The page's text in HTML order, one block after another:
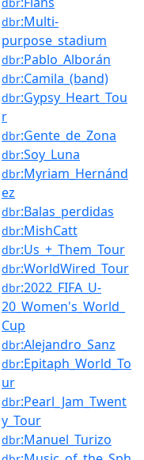
dbr:Multi-
purpose_stadium
dbr:Pablo_Alborán
dbr:Camila_(band)
dbr:Gypsy_Heart_Tou
r
dbr:Gente_de_Zona
dbr:Soy_Luna
dbr:Myriam_Hernánd
ez
dbr:Balas_perdidas
dbr:MishCatt
dbr:Us_+_Them_Tour
dbr:WorldWired_Tour
dbr:2022_FIFA_U-
20_Women's_World_
Cup
dbr:Alejandro_Sanz
dbr:Epitaph_World_To
ur
dbr:Pearl_Jam_Twent
y_Tour
dbr:Manuel_Turizo